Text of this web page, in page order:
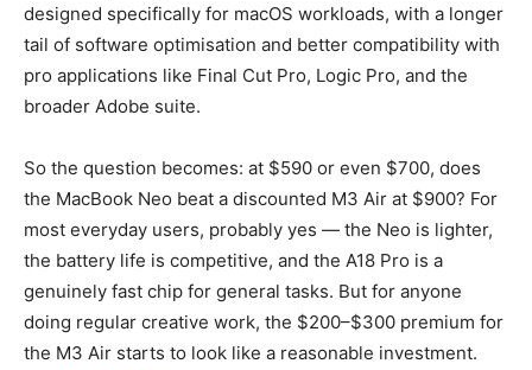
designed specifically for macOS workloads, with a longer
tail of software optimisation and better compatibility with
pro applications like Final Cut Pro, Logic Pro, and the
broader Adobe suite.
So the question becomes: at $590 or even $700, does
the MacBook Neo beat a discounted M3 Air at $900? For
most everyday users, probably yes — the Neo is lighter,
the battery life is competitive, and the A18 Pro is a
genuinely fast chip for general tasks. But for anyone
doing regular creative work, the $200–$300 premium for
the M3 Air starts to look like a reasonable investment.